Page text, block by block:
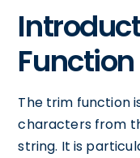
The trim function
characters from
string. It is